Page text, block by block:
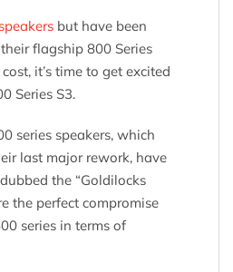
but have been
flagship 800 Series
it’s time to get excited
Series S3.
series speakers, which
last major rework, have
the “Goldilocks
the perfect compromise
series in terms of